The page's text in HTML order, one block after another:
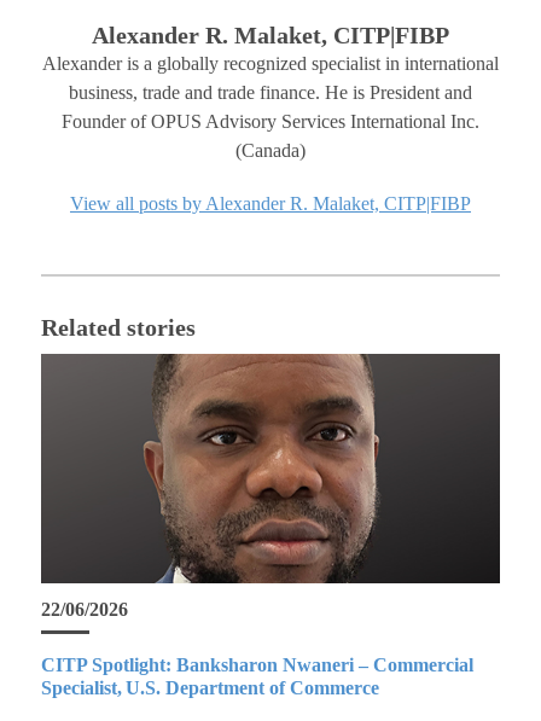
Alexander R. Malaket, CITP|FIBP
Alexander is a globally recognized specialist in international
business, trade and trade finance. He is President and
Founder of OPUS Advisory Services International Inc.
(Canada)
View all posts by Alexander R. Malaket, CITP|FIBP
Related stories
22/06/2026
CITP Spotlight: Banksharon Nwaneri – Commercial
Specialist, U.S. Department of Commerce